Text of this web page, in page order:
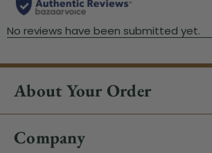
About Your Order
Company